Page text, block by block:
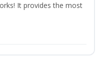
It provides the most